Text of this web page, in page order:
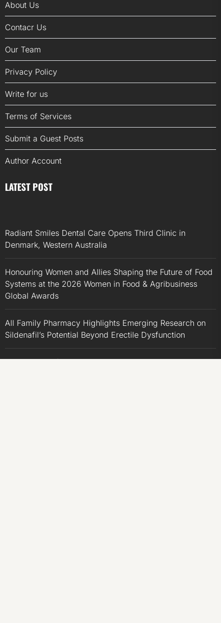
About Us
Contacr Us
Our Team
Privacy Policy
Write for us
Terms of Services
Submit a Guest Posts
Author Account
LATEST POST
Radiant Smiles Dental Care Opens Third Clinic in
Denmark, Western Australia
Honouring Women and Allies Shaping the Future of Food
Systems at the 2026 Women in Food & Agribusiness
Global Awards
All Family Pharmacy Highlights Emerging Research on
Sildenafil’s Potential Beyond Erectile Dysfunction
Physician Crafted Introduces a More Intentional,